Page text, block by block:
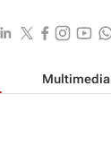
Multimedia